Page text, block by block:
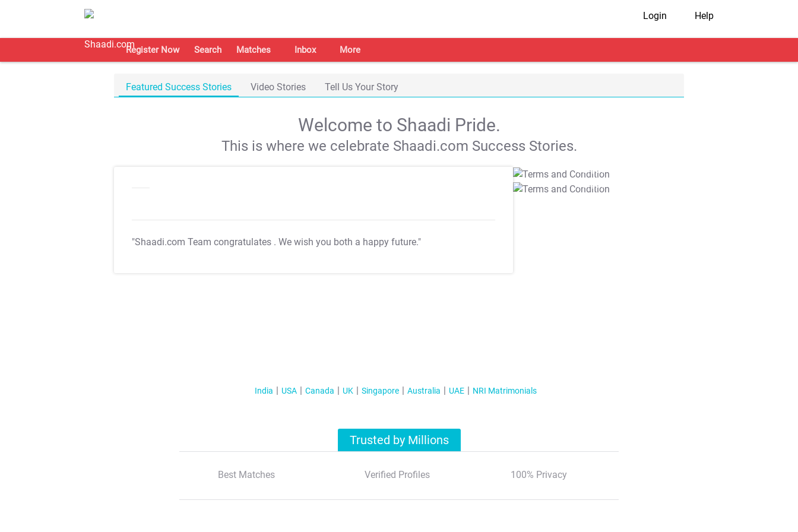
Login Help
Register Now Search Matches Inbox More
Featured Success Stories Video Stories Tell Us Your Story
Welcome to Shaadi Pride.
This is where we celebrate Shaadi.com Success Stories.
"Shaadi.com Team congratulates . We wish you both a happy future."
T&C Apply
T&C Apply
India USA Canada UK Singapore Australia UAE NRI Matrimonials
Trusted by Millions
Best Matches Verified Profiles 100% Privacy